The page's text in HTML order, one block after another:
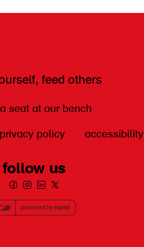
feed others
seat at our bench
privacy policy accessibility
follow us